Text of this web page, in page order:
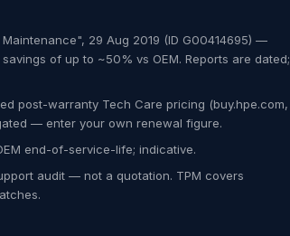
29 Aug 2019 (ID G00414695) —
of up to ~50% vs OEM. Reports are dated;
post-warranty Tech Care pricing (buy.hpe.com,
— enter your own renewal figure.
end-of-service-life; indicative.
audit — not a quotation. TPM covers